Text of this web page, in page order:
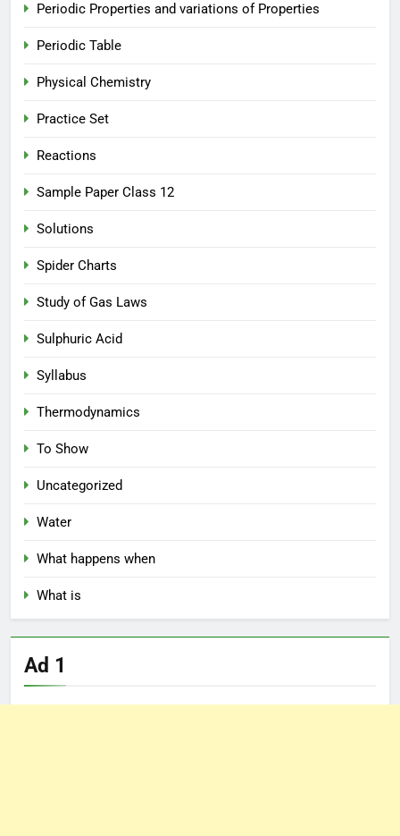
Periodic Properties and variations of Properties
Periodic Table
Physical Chemistry
Practice Set
Reactions
Sample Paper Class 12
Solutions
Spider Charts
Study of Gas Laws
Sulphuric Acid
Syllabus
Thermodynamics
To Show
Uncategorized
Water
What happens when
What is
Ad 1